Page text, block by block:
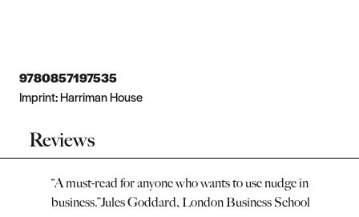
9780857197535
Imprint:Harriman House
Reviews
“A must-read for anyone who wants to use nudge in
business.”Jules Goddard, London Business School